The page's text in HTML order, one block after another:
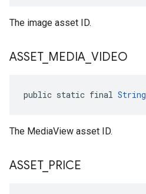
The image asset ID.
ASSET_ MEDIA VIDEO
public static final String
The MediaView asset ID.
ASSET_ PRICE